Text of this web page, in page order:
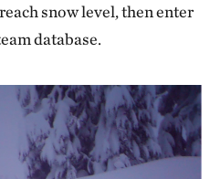
snow level, then enter
database.